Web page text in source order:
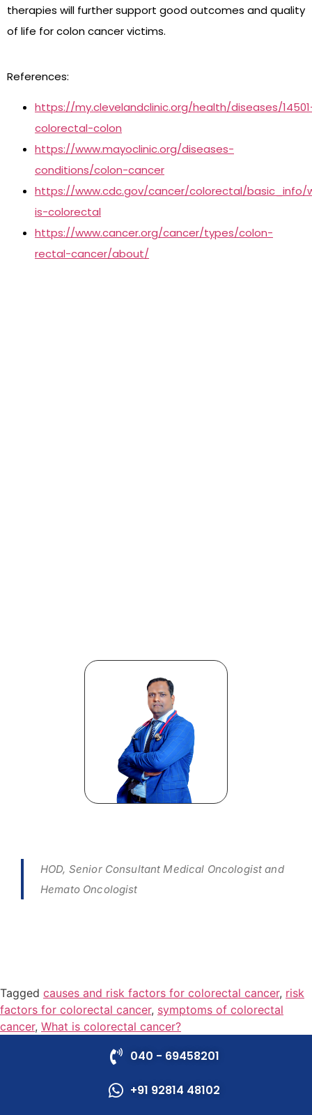
therapies will further support good outcomes and quality
of life for colon cancer victims.
References:
https://my.clevelandclinic.org/health/diseases/
colorectal-colon
https://www.mayoclinic.org/diseases-
conditions/colon-cancer
https://www.cdc.gov/cancer/colorectal/basic_info/
is-colorectal
https://www.cancer.org/cancer/types/colon-
rectal-cancer/about/
HOD, Senior Consultant Medical Oncologist and
Hemato Oncologist
Tagged causes and risk factors for colorectal cancer, risk
factors for colorectal cancer, symptoms of colorectal
cancer, What is colorectal cancer?
040 - 69458201
+91 92814 48102